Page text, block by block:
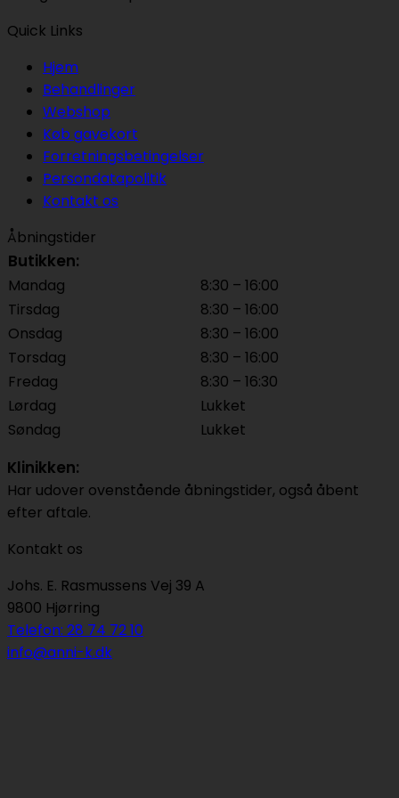
Quick Links
Hjem
Behandlinger
Webshop
Køb gavekort
Forretningsbetingelser
Persondatapolitik
Kontakt os
Åbningstider
Butikken:
Mandag
8:30 – 16:00
Tirsdag
8:30 – 16:00
Onsdag
8:30 – 16:00
Torsdag
8:30 – 16:00
Fredag
8:30 – 16:30
Lørdag
Lukket
Søndag
Lukket
Klinikken:
Har udover ovenstående åbningstider, også åbent
efter aftale.
Kontakt os
Johs. E. Rasmussens Vej 39 A
9800 Hjørring
Telefon: 28 74 72 10
info@anni-k.dk